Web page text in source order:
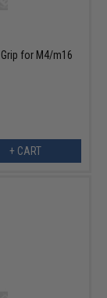
for M4/m16
+ CART